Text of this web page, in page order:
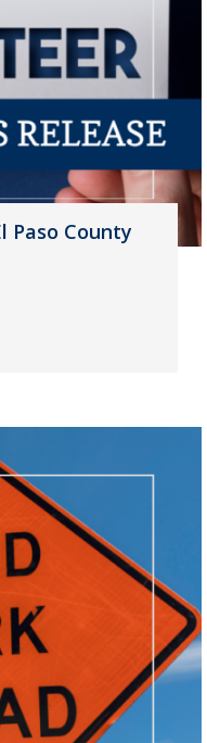
Paso County